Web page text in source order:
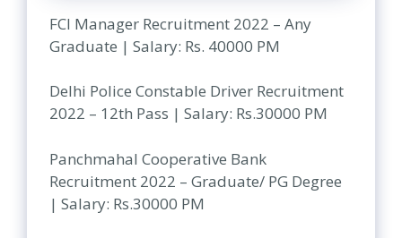
FCI Manager Recruitment 2022 – Any
Graduate | Salary: Rs. 40000 PM
Delhi Police Constable Driver Recruitment
2022 – 12th Pass | Salary: Rs.30000 PM
Panchmahal Cooperative Bank
Recruitment 2022 – Graduate/ PG Degree
| Salary: Rs.30000 PM